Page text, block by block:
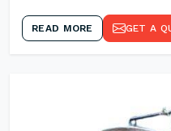
READ MORE GET A